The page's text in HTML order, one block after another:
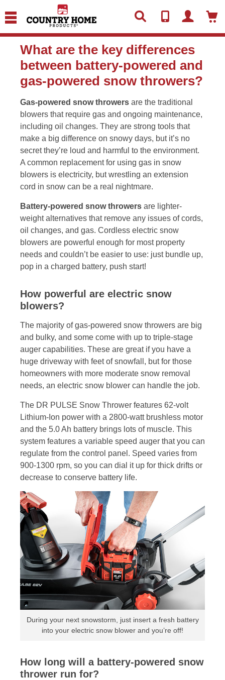
text.skipToContent
text.skipToNavigation
What are the key differences
between battery-powered and
gas-powered snow throwers?
Gas-powered snow throwers are the traditional
blowers that require gas and ongoing maintenance,
including oil changes. They are strong tools that
make a big difference on snowy days, but it’s no
secret they’re loud and harmful to the environment.
A common replacement for using gas in snow
blowers is electricity, but wrestling an extension
cord in snow can be a real nightmare.
Battery-powered snow throwers are lighter-
weight alternatives that remove any issues of cords,
oil changes, and gas. Cordless electric snow
blowers are powerful enough for most property
needs and couldn’t be easier to use: just bundle up,
pop in a charged battery, push start!
How powerful are electric snow
blowers?
The majority of gas-powered snow throwers are big
and bulky, and some come with up to triple-stage
auger capabilities. These are great if you have a
huge driveway with feet of snowfall, but for those
homeowners with more moderate snow removal
needs, an electric snow blower can handle the job.
The DR PULSE Snow Thrower features 62-volt
Lithium-Ion power with a 2800-watt brushless motor
and the 5.0 Ah battery brings lots of muscle. This
system features a variable speed auger that you can
regulate from the control panel. Speed varies from
900-1300 rpm, so you can dial it up for thick drifts or
decrease to conserve battery life.
During your next snowstorm, just insert a fresh battery
into your electric snow blower and you’re off!
How long will a battery-powered snow
thrower run for?